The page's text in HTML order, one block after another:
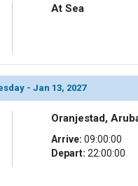
=> Array
[ThumbnailPath] => ../
[ThumbnailPath] => ../
At Sea
- Jan 13, 2027
Oranjestad,
Arrive: 09:00:00
Depart: 22:00:00